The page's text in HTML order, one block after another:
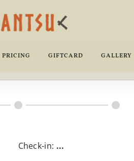
PRICING GIFTCARD GALLERY
Check-in: ...